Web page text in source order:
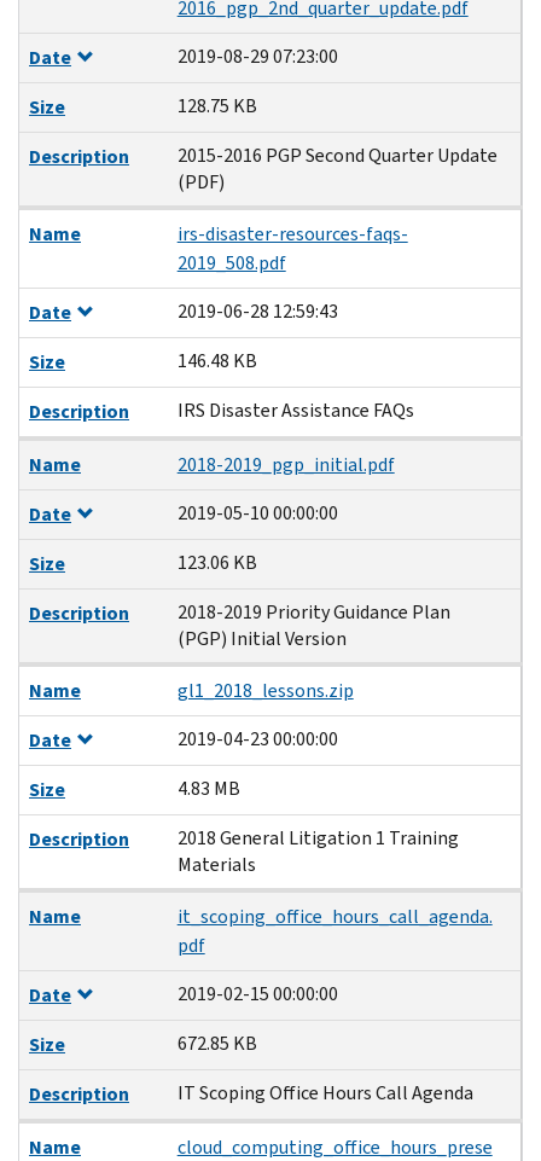
2016_pgp_2nd_quarter_update.pdf
Date
2019-08-29 07:23:00
Size
128.75 KB
Description
2015-2016 PGP Second Quarter Update
(PDF)
Name
irs-disaster-resources-faqs-
2019_508.pdf
Date
2019-06-28 12:59:43
Size
146.48 KB
Description
IRS Disaster Assistance FAQs
Name
2018-2019_pgp_initial.pdf
Date
2019-05-10 00:00:00
Size
123.06 KB
Description
2018-2019 Priority Guidance Plan
(PGP) Initial Version
Name
gl1_2018_lessons.zip
Date
2019-04-23 00:00:00
Size
4.83 MB
Description
2018 General Litigation 1 Training
Materials
Name
it_scoping_office_hours_call_agenda.
pdf
Date
2019-02-15 00:00:00
Size
672.85 KB
Description
IT Scoping Office Hours Call Agenda
Name
cloud_computing_office_hours_prese